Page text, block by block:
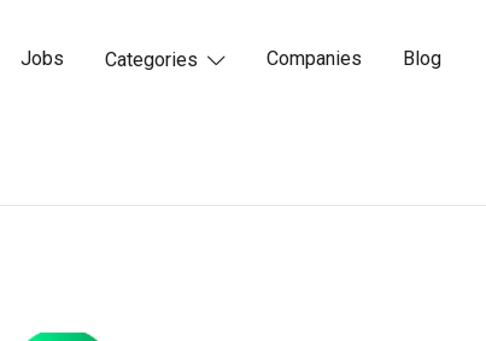
Jobs Categories  Companies Blog